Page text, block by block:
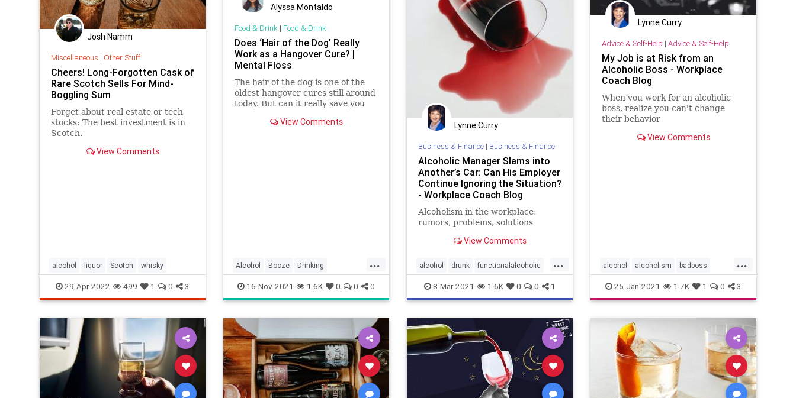
Josh Namm
Miscellaneous | Other Stuff
Cheers! Long-Forgotten Cask of
Rare Scotch Sells For Mind-
Boggling Sum
Forget about real estate or tech
stocks: The best investment is in
Scotch.
View Comments
alcohol liquor Scotch whisky
29-Apr-2022 499 1 0 3
Alyssa Montaldo
Food & Drink| Food & Drink
Does ‘Hair of the Dog’ Really
Work as a Hangover Cure? |
Mental Floss
The hair of the dog is one of the
oldest hangover cures still around
today. But can it really save you
View Comments
...
Alcohol Booze Drinking
HairOfTheDog Hangovers
16-Nov-2021 1.6K 0 0 0
Lynne Curry
Business & Finance| Business & Finance
Alcoholic Manager Slams into
Another’s Car: Can His Employer
Continue Ignoring the Situation?
- Workplace Coach Blog
Alcoholism in the workplace:
rumors, problems, solutions
View Comments
...
alcohol drunk functionalalcoholic
functionalalcoholism safety
8-Mar-2021 1.6K 0 0 1
Lynne Curry
Advice & Self-Help | Advice & Self-Help
My Job is at Risk from an
Alcoholic Boss - Workplace
Coach Blog
When you work for an alcoholic
boss, realize you can't change
their behavior
View Comments
...
alcohol alcoholism badboss
badbosses functionalalcoholic
25-Jan-2021 1.7K 1 0 3